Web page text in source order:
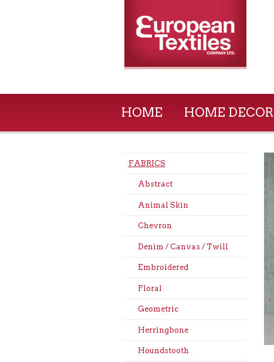
HOME HOME DECOR
FABRICS
Abstract
Animal Skin
Chevron
Denim / Canvas / Twill
Embroidered
Floral
Geometric
Herringbone
Houndstooth